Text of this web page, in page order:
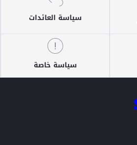
سياسة العائدات
سياسة خاصة